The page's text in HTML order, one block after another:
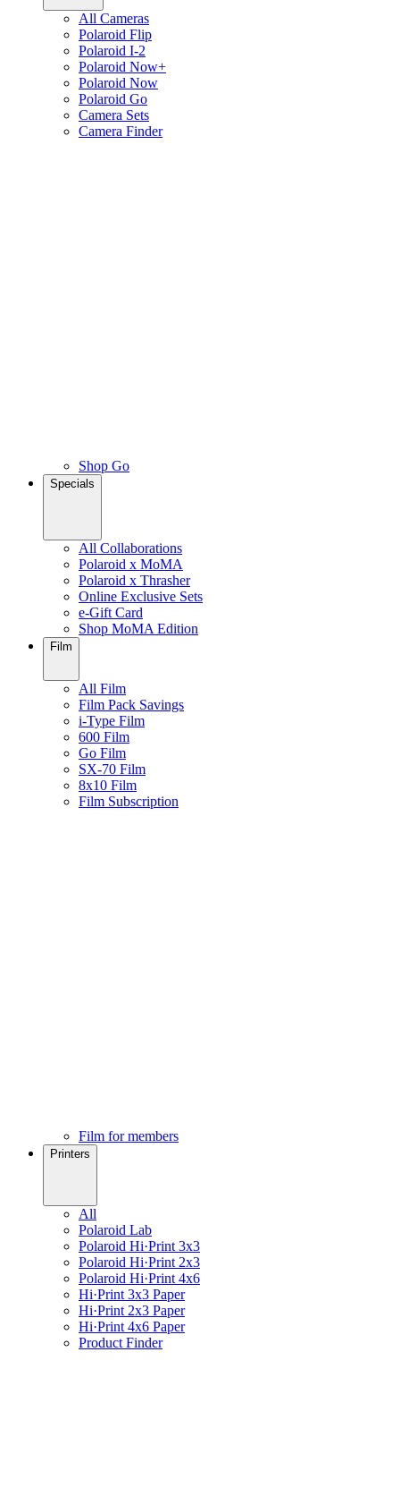
All Cameras
Polaroid Flip
Polaroid I-2
Polaroid Now+
Polaroid Now
Polaroid Go
Camera Sets
Camera Finder
Shop Go
Specials
All Collaborations
Polaroid x MoMA
Polaroid x Thrasher
Online Exclusive Sets
e-Gift Card
Shop MoMA Edition
Film
All Film
Film Pack Savings
i-Type Film
600 Film
Go Film
SX-70 Film
8x10 Film
Film Subscription
Film for members
Printers
All
Polaroid Lab
Polaroid Hi·Print 3x3
Polaroid Hi·Print 2x3
Polaroid Hi·Print 4x6
Hi·Print 3x3 Paper
Hi·Print 2x3 Paper
Hi·Print 4x6 Paper
Product Finder